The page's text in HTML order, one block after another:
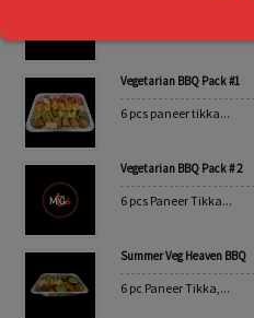
Vegetarian BBQ Pack #1
6 pcs paneer tikka...
Vegetarian BBQ Pack # 2
6 pcs Paneer Tikka...
Summer Veg Heaven BBQ
6 pc Paneer Tikka,...